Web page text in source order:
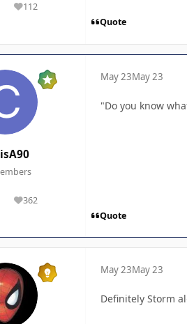
112
Reputation
Quote
362
Reputation
May 23May 23
"Do you know
Quote
May 23May 23
Definitely Storm